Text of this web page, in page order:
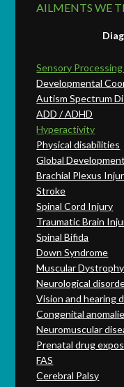
AILMENTS WE
Sensory
Developmental
Autism Spectrum
ADD / ADHD
Hyperactivity
Physical disabilities
Global
Brachial Plexus
Stroke
Spinal Cord Injury
Traumatic Brain
Spinal Bifida
Down Syndrome
Muscular Dystrophy
Neurological
Vision and hearing
Congenital
Neuromuscular
Prenatal drug
FAS
Cerebral Palsy